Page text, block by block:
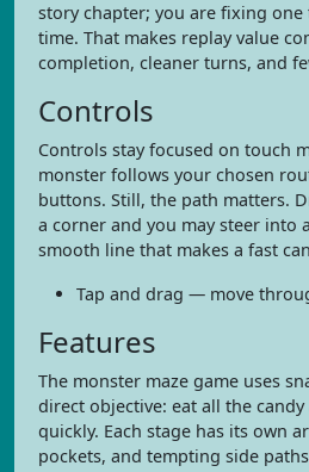
story chapter; you are fixing one
time. That makes replay value
completion, cleaner turns, and
Controls
Controls stay focused on touch
monster follows your chosen
buttons. Still, the path matters.
a corner and you may steer into
smooth line that makes a fast
Tap and drag — move
Features
The monster maze game uses
direct objective: eat all the
quickly. Each stage has its own
pockets, and tempting side